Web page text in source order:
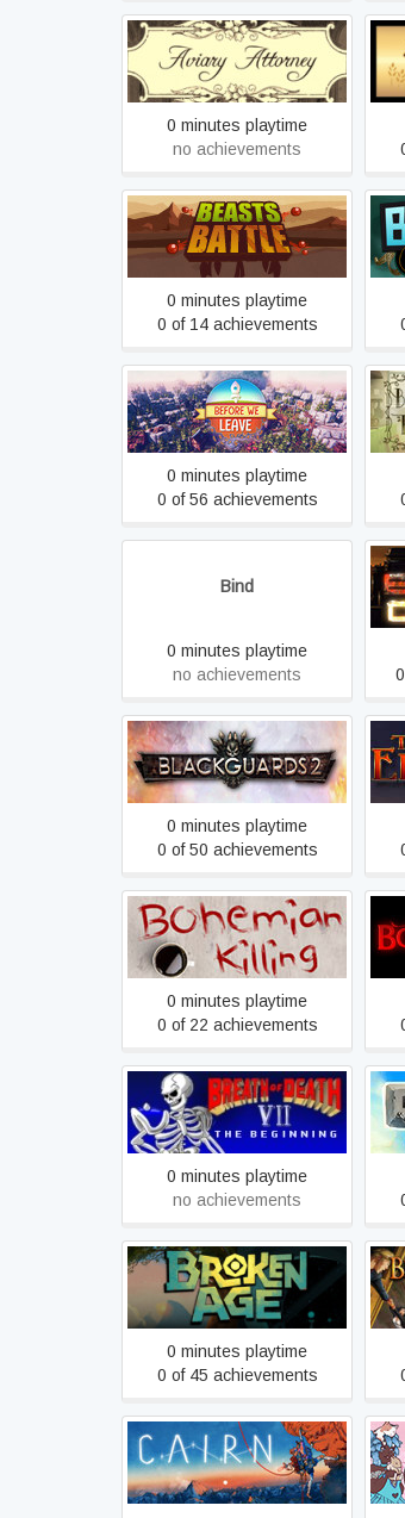
Aviary Attorney
0 minutes playtime
no achievements
Beasts Battle
0 minutes playtime
0 of 14 achievements
Before We Leave
0 minutes playtime
0 of 56 achievements
Bind
0 minutes playtime
no achievements
Blackguards 2
0 minutes playtime
0 of 50 achievements
Bohemian Killing
0 minutes playtime
0 of 22 achievements
Breath of Death VII
0 minutes playtime
no achievements
Broken Age
0 minutes playtime
0 of 45 achievements
Cairn